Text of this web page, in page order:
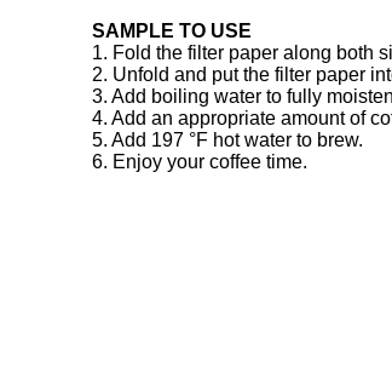
SAMPLE TO USE
1. Fold the filter paper along both
2. Unfold and put the filter paper
3. Add boiling water to fully
4. Add an appropriate amount of
5. Add 197 °F hot water to brew.
6. Enjoy your coffee time.